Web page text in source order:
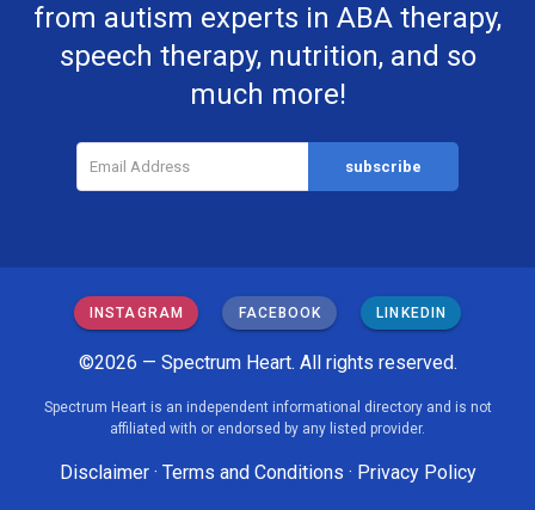
from autism experts in ABA therapy,
speech therapy, nutrition, and so
much more!
INSTAGRAM FACEBOOK LINKEDIN
©2026 — Spectrum Heart. All rights reserved.
Spectrum Heart is an independent informational directory and is not
affiliated with or endorsed by any listed provider.
Disclaimer· Terms and Conditions · Privacy Policy